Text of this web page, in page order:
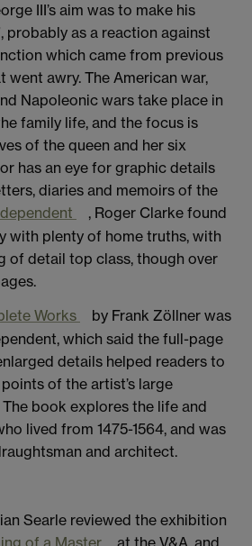
III’s aim was to make his
probably as a reaction against
which came from previous
went awry. The American war,
Napoleonic wars take place in
family life, and the focus is
of the queen and her six
has an eye for graphic details
diaries and memoirs of the
, Roger Clarke found
with plenty of home truths, with
of detail top class, though over
Works
by Frank Zöllner was
which said the full-page
details helped readers to
of the artist’s large
book explores the life and
lived from 1475-1564, and was
and architect.
Searle reviewed the exhibition